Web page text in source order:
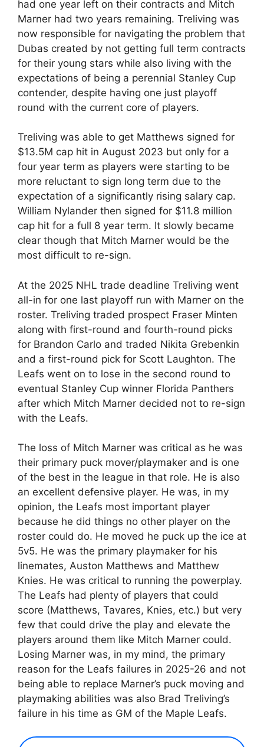
had one year left on their contracts and Mitch
Marner had two years remaining. Treliving was
now responsible for navigating the problem that
Dubas created by not getting full term contracts
for their young stars while also living with the
expectations of being a perennial Stanley Cup
contender, despite having one just playoff
round with the current core of players.
Treliving was able to get Matthews signed for
$13.5M cap hit in August 2023 but only for a
four year term as players were starting to be
more reluctant to sign long term due to the
expectation of a significantly rising salary cap.
William Nylander then signed for $11.8 million
cap hit for a full 8 year term. It slowly became
clear though that Mitch Marner would be the
most difficult to re-sign.
At the 2025 NHL trade deadline Treliving went
all-in for one last playoff run with Marner on the
roster. Treliving traded prospect Fraser Minten
along with first-round and fourth-round picks
for Brandon Carlo and traded Nikita Grebenkin
and a first-round pick for Scott Laughton. The
Leafs went on to lose in the second round to
eventual Stanley Cup winner Florida Panthers
after which Mitch Marner decided not to re-sign
with the Leafs.
The loss of Mitch Marner was critical as he was
their primary puck mover/playmaker and is one
of the best in the league in that role. He is also
an excellent defensive player. He was, in my
opinion, the Leafs most important player
because he did things no other player on the
roster could do. He moved he puck up the ice at
5v5. He was the primary playmaker for his
linemates, Auston Matthews and Matthew
Knies. He was critical to running the powerplay.
The Leafs had plenty of players that could
score (Matthews, Tavares, Knies, etc.) but very
few that could drive the play and elevate the
players around them like Mitch Marner could.
Losing Marner was, in my mind, the primary
reason for the Leafs failures in 2025-26 and not
being able to replace Marner’s puck moving and
playmaking abilities was also Brad Treliving’s
failure in his time as GM of the Maple Leafs.